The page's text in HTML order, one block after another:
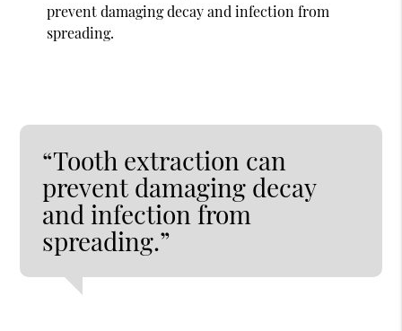
prevent damaging decay and infection from
spreading.
“Tooth extraction can
prevent damaging decay
and infection from
spreading.”